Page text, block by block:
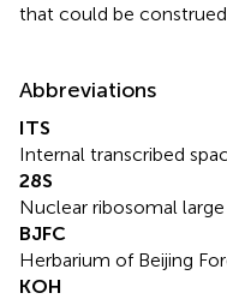
that could be
Abbreviations
ITS
Internal transcribed
28S
Nuclear ribosomal
BJFC
Herbarium of Beijing
KOH